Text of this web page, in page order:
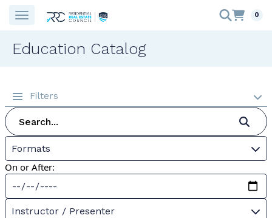
0
Education Catalog
Filters
Formats
On or After:
Instructor / Presenter